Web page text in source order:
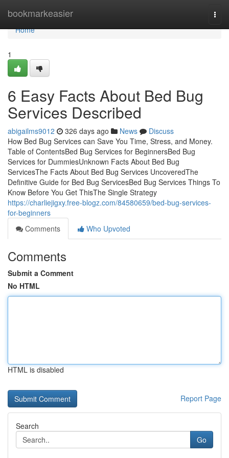
bookmarkeasier
Home
Home
1
6 Easy Facts About Bed Bug
Services Described
abigailms9012 326 days ago News
Discuss
How Bed Bug Services can Save You Time, Stress, and Money.
Table of ContentsBed Bug Services for BeginnersBed Bug
Services for DummiesUnknown Facts About Bed Bug
ServicesThe Facts About Bed Bug Services UncoveredThe
Definitive Guide for Bed Bug ServicesBed Bug Services Things To
Know Before You Get ThisThe Single Strategy
https://charliejigxy.free-blogz.com/84580659/bed-bug-services-
for-beginners
Comments
Who Upvoted
Comments
Submit a Comment
No HTML
HTML is disabled
Report Page
Search
Go